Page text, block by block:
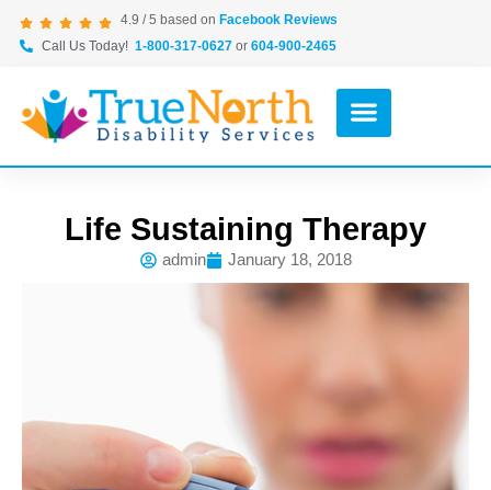
4.9 / 5 based on Facebook Reviews
Call Us Today! 1-800-317-0627 or 604-900-2465
Life Sustaining Therapy
admin January 18, 2018